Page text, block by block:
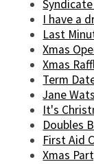
I have a
Last
Xmas
Xmas
Term
Jane
It's
Doubles
First Aid
Xmas